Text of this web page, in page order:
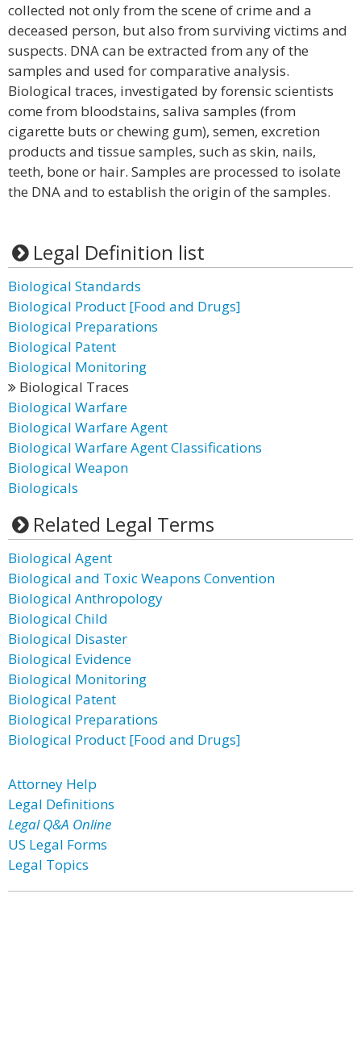
collected not only from the scene of crime and a
deceased person, but also from surviving victims and
suspects. DNA can be extracted from any of the
samples and used for comparative analysis.
Biological traces, investigated by forensic scientists
come from bloodstains, saliva samples (from
cigarette buts or chewing gum), semen, excretion
products and tissue samples, such as skin, nails,
teeth, bone or hair. Samples are processed to isolate
the DNA and to establish the origin of the samples.
Legal Definition list
Biological Standards
Biological Product [Food and Drugs]
Biological Preparations
Biological Patent
Biological Monitoring
Biological Traces
Biological Warfare
Biological Warfare Agent
Biological Warfare Agent Classifications
Biological Weapon
Biologicals
Related Legal Terms
Biological Agent
Biological and Toxic Weapons Convention
Biological Anthropology
Biological Child
Biological Disaster
Biological Evidence
Biological Monitoring
Biological Patent
Biological Preparations
Biological Product [Food and Drugs]
Attorney Help
Legal Definitions
Legal Q&A Online
US Legal Forms
Legal Topics